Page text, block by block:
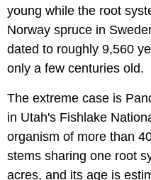
young while the root
Norway spruce in
dated to roughly 9,560
only a few centuries old.
The extreme case is
in Utah's Fishlake
organism of more than
stems sharing one root
acres, and its age is